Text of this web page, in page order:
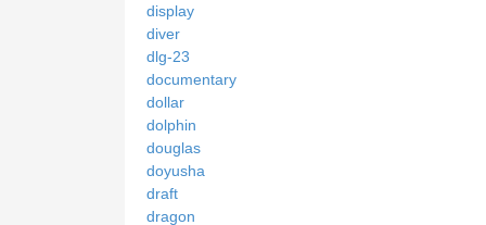
display
diver
dlg-23
documentary
dollar
dolphin
douglas
doyusha
draft
dragon